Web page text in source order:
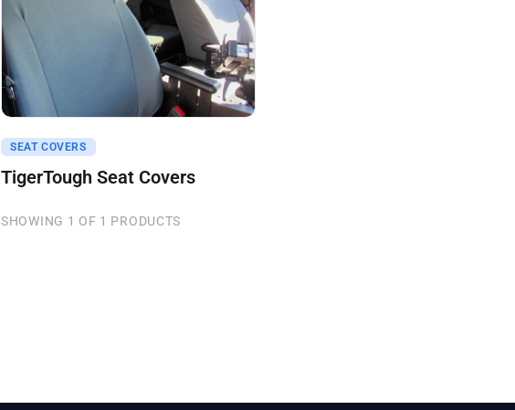
Get A Quote
SEAT COVERS
TigerTough Seat Covers
SHOWING 1 OF 1 PRODUCTS